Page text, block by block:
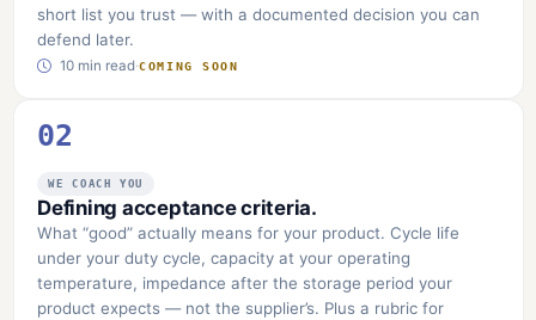
short list you trust — with a documented decision you can
defend later.
10 min read·COMING SOON
02
WE COACH YOU
Defining acceptance criteria.
What “good” actually means for your product. Cycle life
under your duty cycle, capacity at your operating
temperature, impedance after the storage period your
product expects — not the supplier’s. Plus a rubric for